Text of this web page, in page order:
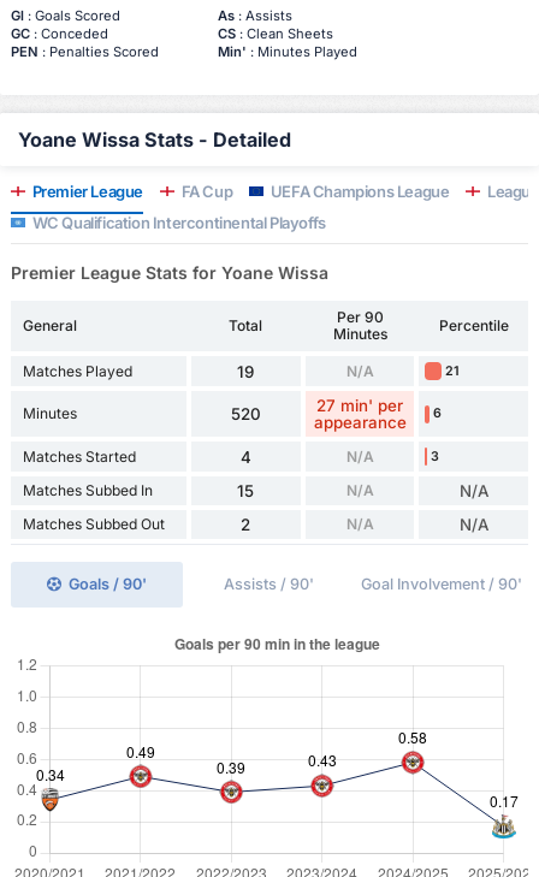
Gl: Goals Scored As: Assists
GC: Conceded CS: Clean Sheets
PEN : Penalties Scored Min' : Minutes Played
Yoane Wissa Stats - Detailed
Premier League FA Cup UEFA Champions League
WC Qualification Intercontinental Playoffs
Premier League Stats for Yoane Wissa
General Total
Per 90
Minutes
Percentile
Matches Played 19 N/A 21
Minutes 520
27 min' per
appearance
6
Matches Started 4 N/A 3
Matches Subbed In 15 N/A N/A
Matches Subbed Out 2 N/A N/A
Goals / 90' Assists / 90' Goal Involvement / 90'